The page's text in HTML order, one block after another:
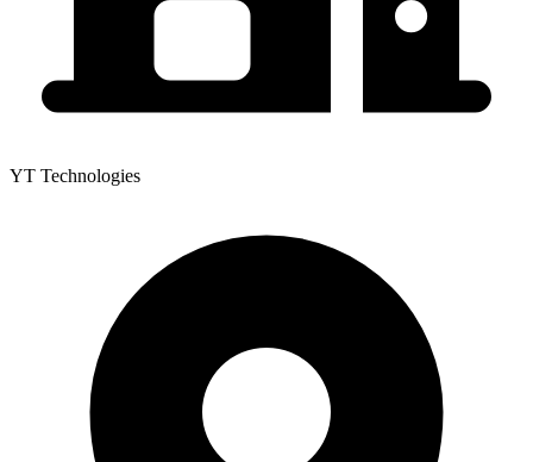
YT Technologies